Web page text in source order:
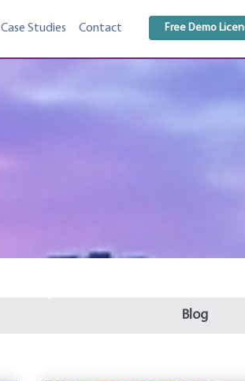
Case Studies Contact Free Demo
Blog